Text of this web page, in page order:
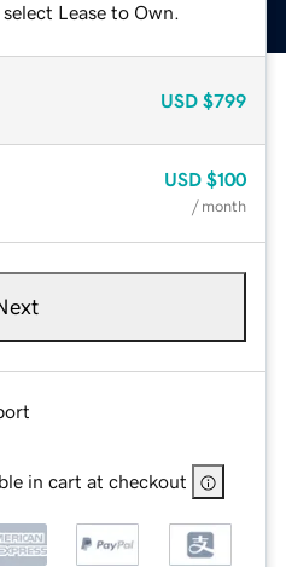
Lease to Own.
USD $799
USD $100
/ month
in cart at checkout